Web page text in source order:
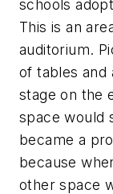
schools
This is an
auditorium.
of tables and
stage on the
space would
became a
because
other space